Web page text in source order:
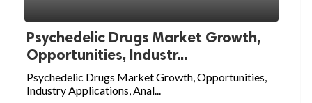
Psychedelic Drugs Market Growth,
Opportunities, Industr...
Psychedelic Drugs Market Growth, Opportunities,
Industry Applications, Anal...